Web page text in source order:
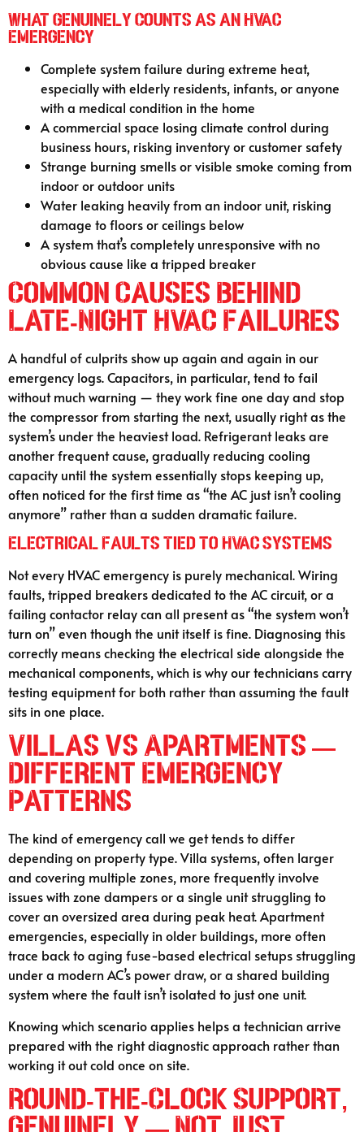
What Genuinely Counts as an HVAC
Emergency
Complete system failure during extreme heat,
especially with elderly residents, infants, or anyone
with a medical condition in the home
A commercial space losing climate control during
business hours, risking inventory or customer safety
Strange burning smells or visible smoke coming from
indoor or outdoor units
Water leaking heavily from an indoor unit, risking
damage to floors or ceilings below
A system that’s completely unresponsive with no
obvious cause like a tripped breaker
Common Causes Behind
Late-Night HVAC Failures
A handful of culprits show up again and again in our
emergency logs. Capacitors, in particular, tend to fail
without much warning — they work fine one day and stop
the compressor from starting the next, usually right as the
system’s under the heaviest load. Refrigerant leaks are
another frequent cause, gradually reducing cooling
capacity until the system essentially stops keeping up,
often noticed for the first time as “the AC just isn’t cooling
anymore” rather than a sudden dramatic failure.
Electrical Faults Tied to HVAC Systems
Not every HVAC emergency is purely mechanical. Wiring
faults, tripped breakers dedicated to the AC circuit, or a
failing contactor relay can all present as “the system won’t
turn on” even though the unit itself is fine. Diagnosing this
correctly means checking the electrical side alongside the
mechanical components, which is why our technicians carry
testing equipment for both rather than assuming the fault
sits in one place.
Villas vs Apartments —
Different Emergency
Patterns
The kind of emergency call we get tends to differ
depending on property type. Villa systems, often larger
and covering multiple zones, more frequently involve
issues with zone dampers or a single unit struggling to
cover an oversized area during peak heat. Apartment
emergencies, especially in older buildings, more often
trace back to aging fuse-based electrical setups struggling
under a modern AC’s power draw, or a shared building
system where the fault isn’t isolated to just one unit.
Knowing which scenario applies helps a technician arrive
prepared with the right diagnostic approach rather than
working it out cold once on site.
Round-the-Clock Support,